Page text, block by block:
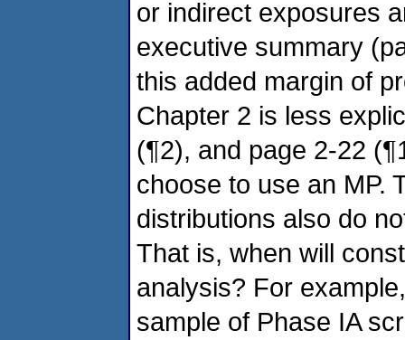
or indirect exposures
executive summary
this added margin of
Chapter 2 is less
(¶2), and page 2-22
choose to use an MP.
distributions also do
That is, when will
analysis? For
sample of Phase IA